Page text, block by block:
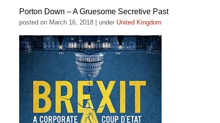
Porton Down – A Gruesome Secretive Past
posted on March 16, 2018 under United Kingdom